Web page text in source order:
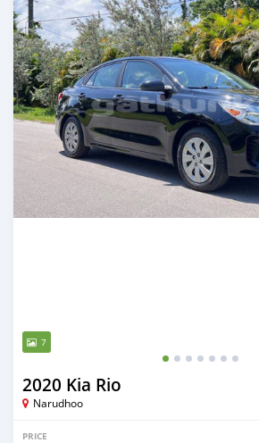
7
2020 Kia Rio
Narudhoo
PRICE